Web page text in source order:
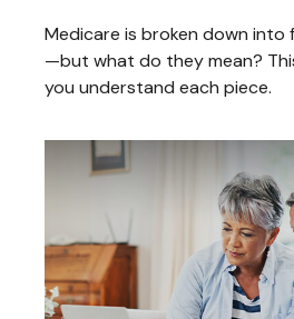
Medicare is broken down
—but what do they mean?
you understand each piece.